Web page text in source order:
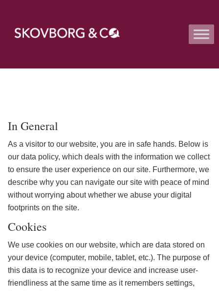
In General
As a visitor to our website, you are in safe hands. Below is
our data policy, which deals with the information we collect
to ensure the user experience on our site. Furthermore, we
describe why you can navigate our site with peace of mind
without worrying about whether we abuse your digital
footprints on the site.
Cookies
We use cookies on our website, which are data stored on
your device (computer, mobile, tablet, etc.). The purpose of
this data is to recognize your device and increase user-
friendliness at the same time as it remembers settings,